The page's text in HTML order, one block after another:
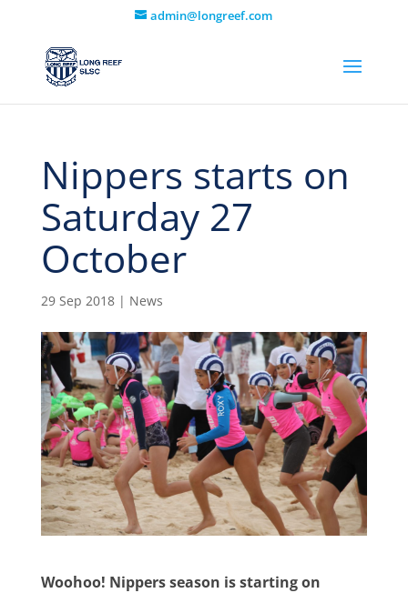
admin@longreef.com
Nippers starts on
Saturday 27
October
29 Sep 2018| News
Woohoo! Nippers season is starting on